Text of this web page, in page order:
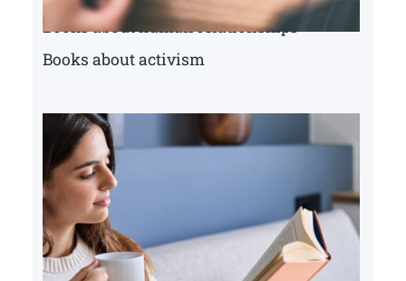
Books about human relationships
Books about activism